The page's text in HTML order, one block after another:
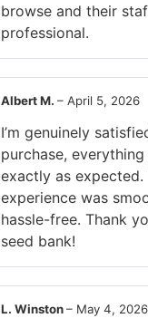
browse and their
professional.
Albert M. – April 5, 2026
I’m genuinely
purchase,
exactly as expected.
experience was
hassle-free. Thank
seed bank!
L. Winston– May 4, 2026